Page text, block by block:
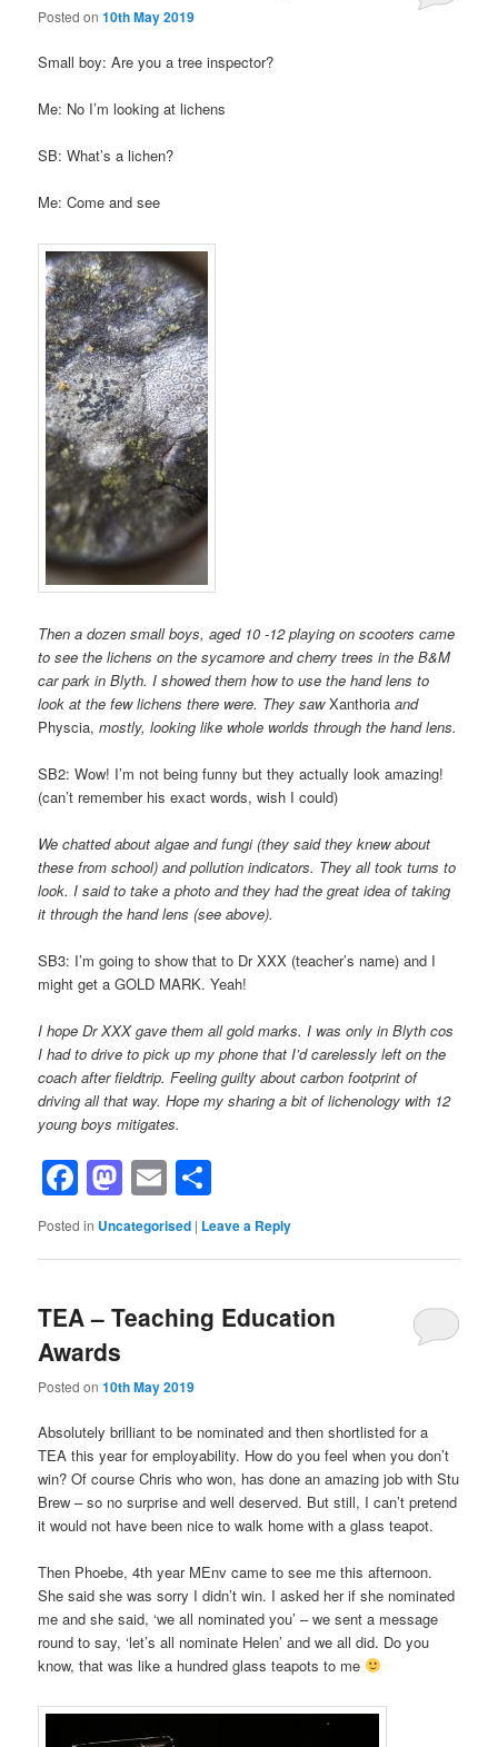
Posted on10th May 2019
Small boy: Are you a tree inspector?
Me: No I’m looking at lichens
SB: What’s a lichen?
Me: Come and see
Then a dozen small boys, aged 10 -12 playing on scooters came
to see the lichens on the sycamore and cherry trees in the B&M
car park in Blyth. I showed them how to use the hand lens to
look at the few lichens there were. They sawXanthoria and
Physcia,mostly, looking like whole worlds through the hand lens.
SB2: Wow! I’m not being funny but they actually look amazing!
(can’t remember his exact words, wish I could)
We chatted about algae and fungi (they said they knew about
these from school) and pollution indicators. They all took turns to
look. I said to take a photo and they had the great idea of taking
it through the hand lens (see above).
SB3: I’m going to show that to Dr XXX (teacher’s name) and I
might get a GOLD MARK. Yeah!
I hope Dr XXX gave them all gold marks. I was only in Blyth cos
I had to drive to pick up my phone that I’d carelessly left on the
coach after fieldtrip. Feeling guilty about carbon footprint of
driving all that way. Hope my sharing a bit of lichenology with 12
young boys mitigates.
Facebook
Mastodon
Email
Posted in Uncategorised | Leave a Reply
TEA – Teaching Education
Awards
Posted on10th May 2019
Absolutely brilliant to be nominated and then shortlisted for a
TEA this year for employability. How do you feel when you don’t
win? Of course Chris who won, has done an amazing job with Stu
Brew – so no surprise and well deserved. But still, I can’t pretend
it would not have been nice to walk home with a glass teapot.
Then Phoebe, 4th year MEnv came to see me this afternoon.
She said she was sorry I didn’t win. I asked her if she nominated
me and she said, ‘we all nominated you’ – we sent a message
round to say, ‘let’s all nominate Helen’ and we all did. Do you
know, that was like a hundred glass teapots to me